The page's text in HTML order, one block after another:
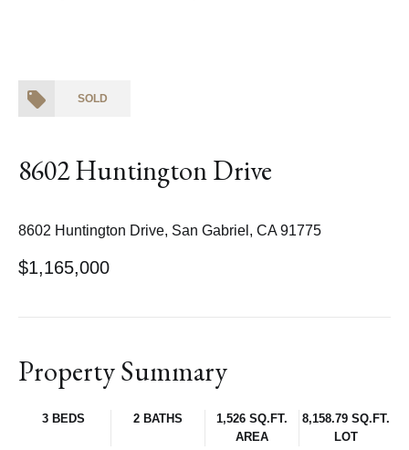
SOLD
8602 Huntington Drive
8602 Huntington Drive, San Gabriel, CA 91775
$1,165,000
Property Summary
3 BEDS 2 BATHS
1,526 SQ.FT.
AREA
8,158.79 SQ.FT.
LOT